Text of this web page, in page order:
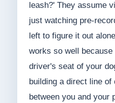
leash?' They assume
just watching pre-
left to figure it out
works so well
driver's seat of your
building a direct line of
between you and your